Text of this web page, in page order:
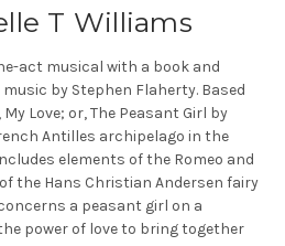
T Williams
act musical with a book and
by Stephen Flaherty. Based
Love; or, The Peasant Girl by
Antilles archipelago in the
elements of the Romeo and
the Hans Christian Andersen fairy
a peasant girl on a
power of love to bring together